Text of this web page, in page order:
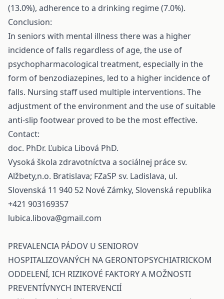
(13.0%), adherence to a drinking regime (7.0%).
Conclusion:
In seniors with mental illness there was a higher
incidence of falls regardless of age, the use of
psychopharmacological treatment, especially in the
form of benzodiazepines, led to a higher incidence of
falls. Nursing staff used multiple interventions. The
adjustment of the environment and the use of suitable
anti-slip footwear proved to be the most effective.
Contact:
doc. PhDr. Ľubica Libová PhD.
Vysoká škola zdravotníctva a sociálnej práce sv.
Alžbety,n.o. Bratislava; FZaSP sv. Ladislava, ul.
Slovenská 11 940 52 Nové Zámky, Slovenská republika
+421 903169357
lubica.libova@gmail.com
PREVALENCIA PÁDOV U SENIOROV
HOSPITALIZOVANÝCH NA GERONTOPSYCHIATRICKOM
ODDELENÍ, ICH RIZIKOVÉ FAKTORY A MOŽNOSTI
PREVENTÍVNYCH INTERVENCIÍ